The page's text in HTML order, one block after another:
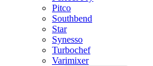
Pitco
Southbend
Star
Synesso
Turbochef
Varimixer